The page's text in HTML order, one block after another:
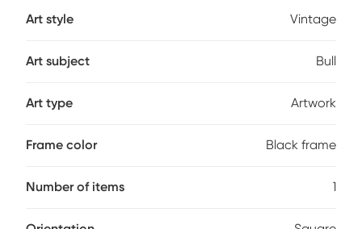
Art style Vintage
Art subject Bull
Art type Artwork
Frame color Black frame
Number of items 1